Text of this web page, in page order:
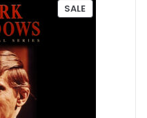
SALEP
R